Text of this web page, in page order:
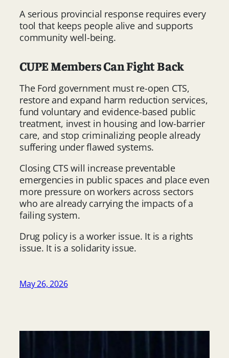
A serious provincial response requires every
tool that keeps people alive and supports
community well-being.
CUPE Members Can Fight Back
The Ford government must re-open CTS,
restore and expand harm reduction services,
fund voluntary and evidence-based public
treatment, invest in housing and low-barrier
care, and stop criminalizing people already
suffering under flawed systems.
Closing CTS will increase preventable
emergencies in public spaces and place even
more pressure on workers across sectors
who are already carrying the impacts of a
failing system.
Drug policy is a worker issue. It is a rights
issue. It is a solidarity issue.
May 26, 2026